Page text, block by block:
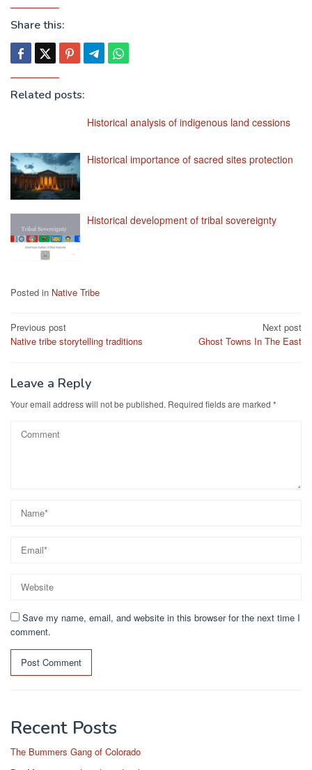
Share this:
Related posts:
Historical analysis of indigenous land cessions
Historical importance of sacred sites protection
Historical development of tribal sovereignty
Posted in Native Tribe
Post
navigation
Previous post
Native tribe storytelling traditions
Next post
Ghost Towns In The East
Leave a Reply
Your email address will not be published. Required fields are marked *
Save my name, email, and website in this browser for the next time I
comment.
Recent Posts
The Bummers Gang of Colorado